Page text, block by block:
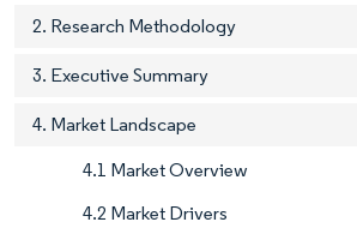
2. Research Methodology
3. Executive Summary
4. Market Landscape
4.1 Market Overview
4.2 Market Drivers